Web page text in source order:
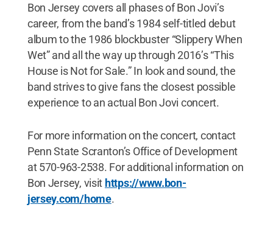
Bon Jersey covers all phases of Bon Jovi’s
career, from the band’s 1984 self-titled debut
album to the 1986 blockbuster “Slippery When
Wet” and all the way up through 2016’s “This
House is Not for Sale.” In look and sound, the
band strives to give fans the closest possible
experience to an actual Bon Jovi concert.
For more information on the concert, contact
Penn State Scranton’s Office of Development
at 570-963-2538. For additional information on
Bon Jersey, visit https://www.bon-
jersey.com/home.